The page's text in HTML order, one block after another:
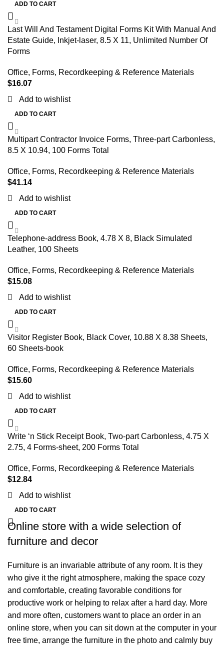
ADD TO CART
Last Will And Testament Digital Forms Kit With Manual And
Estate Guide, Inkjet-laser, 8.5 X 11, Unlimited Number Of
Forms
Office, Forms, Recordkeeping & Reference Materials
$16.07
Add to wishlist
ADD TO CART
Multipart Contractor Invoice Forms, Three-part Carbonless,
8.5 X 10.94, 100 Forms Total
Office, Forms, Recordkeeping & Reference Materials
$41.14
Add to wishlist
ADD TO CART
Telephone-address Book, 4.78 X 8, Black Simulated
Leather, 100 Sheets
Office, Forms, Recordkeeping & Reference Materials
$15.08
Add to wishlist
ADD TO CART
Visitor Register Book, Black Cover, 10.88 X 8.38 Sheets,
60 Sheets-book
Office, Forms, Recordkeeping & Reference Materials
$15.60
Add to wishlist
ADD TO CART
Write ‘n Stick Receipt Book, Two-part Carbonless, 4.75 X
2.75, 4 Forms-sheet, 200 Forms Total
Office, Forms, Recordkeeping & Reference Materials
$12.84
Add to wishlist
ADD TO CART
Online store with a wide selection of
furniture and decor
Furniture is an invariable attribute of any room. It is they
who give it the right atmosphere, making the space cozy
and comfortable, creating favorable conditions for
productive work or helping to relax after a hard day. More
and more often, customers want to place an order in an
online store, when you can sit down at the computer in your
free time, arrange the furniture in the photo and calmly buy